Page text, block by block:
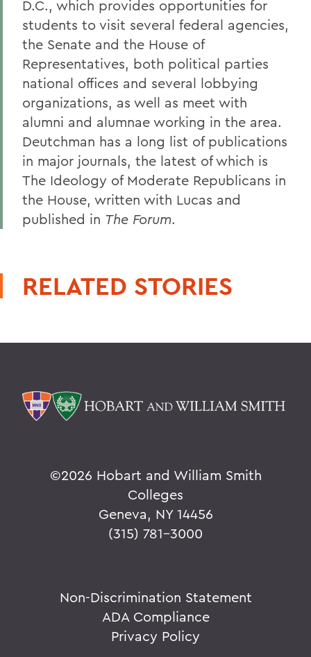
D.C., which provides opportunities for
students to visit several federal agencies,
the Senate and the House of
Representatives, both political parties
national offices and several lobbying
organizations, as well as meet with
alumni and alumnae working in the area.
Deutchman has a long list of publications
in major journals, the latest of which is
The Ideology of Moderate Republicans in
the House, written with Lucas and
published in The Forum.
RELATED STORIES
©2026 Hobart and William Smith
Colleges
Geneva, NY 14456
(315) 781-3000
Non-Discrimination Statement
ADA Compliance
Privacy Policy